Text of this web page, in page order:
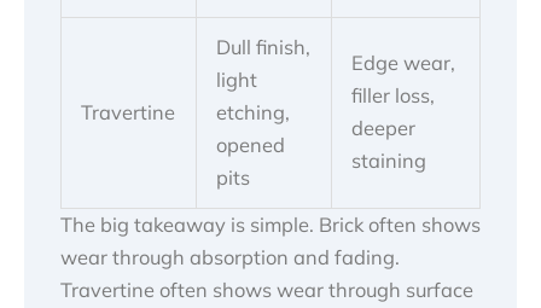
Travertine
Dull finish,
light
etching,
opened
pits
Edge wear,
filler loss,
deeper
staining
The big takeaway is simple. Brick often shows
wear through absorption and fading.
Travertine often shows wear through surface